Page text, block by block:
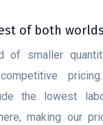
of both worlds
of smaller
the lowest
making our